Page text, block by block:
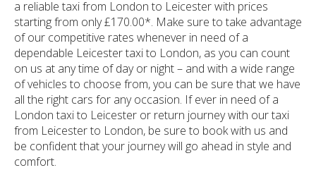
a reliable taxi from London to Leicester with prices
starting from only £170.00*. Make sure to take advantage
of our competitive rates whenever in need of a
dependable Leicester taxi to London, as you can count
on us at any time of day or night – and with a wide range
of vehicles to choose from, you can be sure that we have
all the right cars for any occasion. If ever in need of a
London taxi to Leicester or return journey with our taxi
from Leicester to London, be sure to book with us and
be confident that your journey will go ahead in style and
comfort.